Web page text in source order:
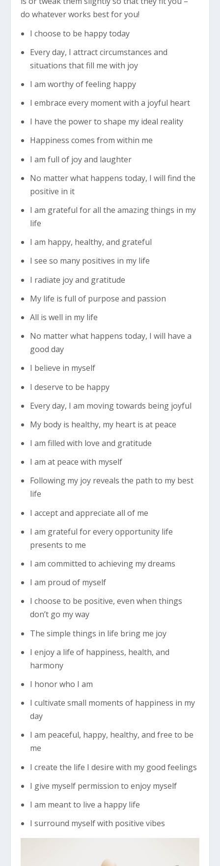
do whatever works best for you!
I choose to be happy today
Every day, I attract circumstances and
situations that fill me with joy
I am worthy of feeling happy
I embrace every moment with a joyful heart
I have the power to shape my ideal reality
Happiness comes from within me
I am full of joy and laughter
No matter what happens today, I will find the
positive in it
I am grateful for all the amazing things in my
life
I am happy, healthy, and grateful
I see so many positives in my life
I radiate joy and gratitude
My life is full of purpose and passion
All is well in my life
No matter what happens today, I will have a
good day
I believe in myself
I deserve to be happy
Every day, I am moving towards being joyful
My body is healthy, my heart is at peace
I am filled with love and gratitude
I am at peace with myself
Following my joy reveals the path to my best
life
I accept and appreciate all of me
I am grateful for every opportunity life
presents to me
I am committed to achieving my dreams
I am proud of myself
I choose to be positive, even when things
don’t go my way
The simple things in life bring me joy
I enjoy a life of happiness, health, and
harmony
I honor who I am
I cultivate small moments of happiness in my
day
I am peaceful, happy, healthy, and free to be
me
I create the life I desire with my good feelings
I give myself permission to enjoy myself
I am meant to live a happy life
I surround myself with positive vibes